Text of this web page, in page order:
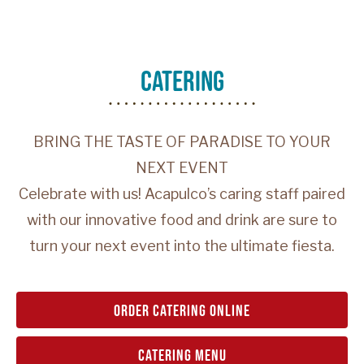
catering
BRING THE TASTE OF PARADISE TO YOUR
NEXT EVENT
Celebrate with us! Acapulco’s caring staff paired
with our innovative food and drink are sure to
turn your next event into the ultimate fiesta.
order catering online
catering menu